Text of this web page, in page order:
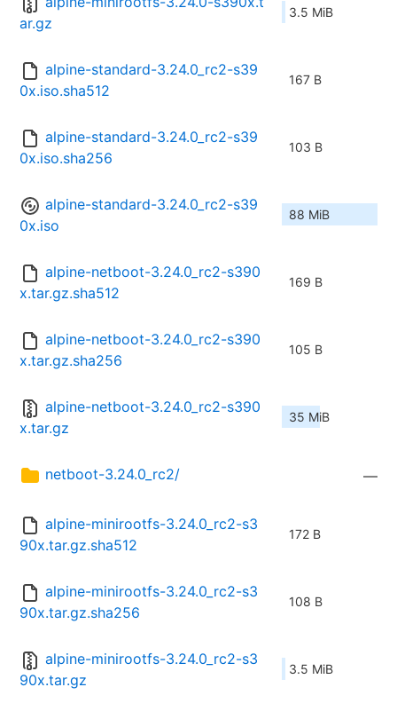
ar.gz
3.5 MiB
alpine-standard-3.24.0_rc2-s39
0x.iso.sha512
167 B
alpine-standard-3.24.0_rc2-s39
0x.iso.sha256
103 B
alpine-standard-3.24.0_rc2-s39
0x.iso
88 MiB
alpine-netboot-3.24.0_rc2-s390
x.tar.gz.sha512
169 B
alpine-netboot-3.24.0_rc2-s390
x.tar.gz.sha256
105 B
alpine-netboot-3.24.0_rc2-s390
x.tar.gz
35 MiB
netboot-3.24.0_rc2/ —
alpine-minirootfs-3.24.0_rc2-s3
90x.tar.gz.sha512
172 B
alpine-minirootfs-3.24.0_rc2-s3
90x.tar.gz.sha256
108 B
alpine-minirootfs-3.24.0_rc2-s3
90x.tar.gz
3.5 MiB